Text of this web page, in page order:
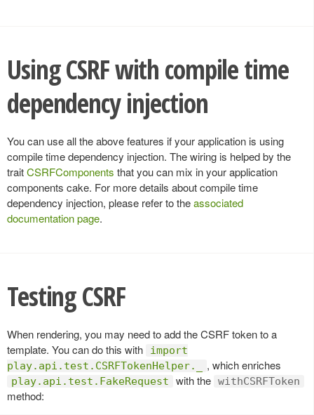
Using CSRF with compile time
dependency injection
You can use all the above features if your application is using
compile time dependency injection. The wiring is helped by the
traitCSRFComponents that you can mix in your application
components cake. For more details about compile time
dependency injection, please refer to theassociated
documentation page.
Testing CSRF
When rendering, you may need to add the CSRF token to a
template. You can do this with
import
play.api.test.CSRFTokenHelper._
, which enriches
play.api.test.FakeRequest with the withCSRFToken
method: